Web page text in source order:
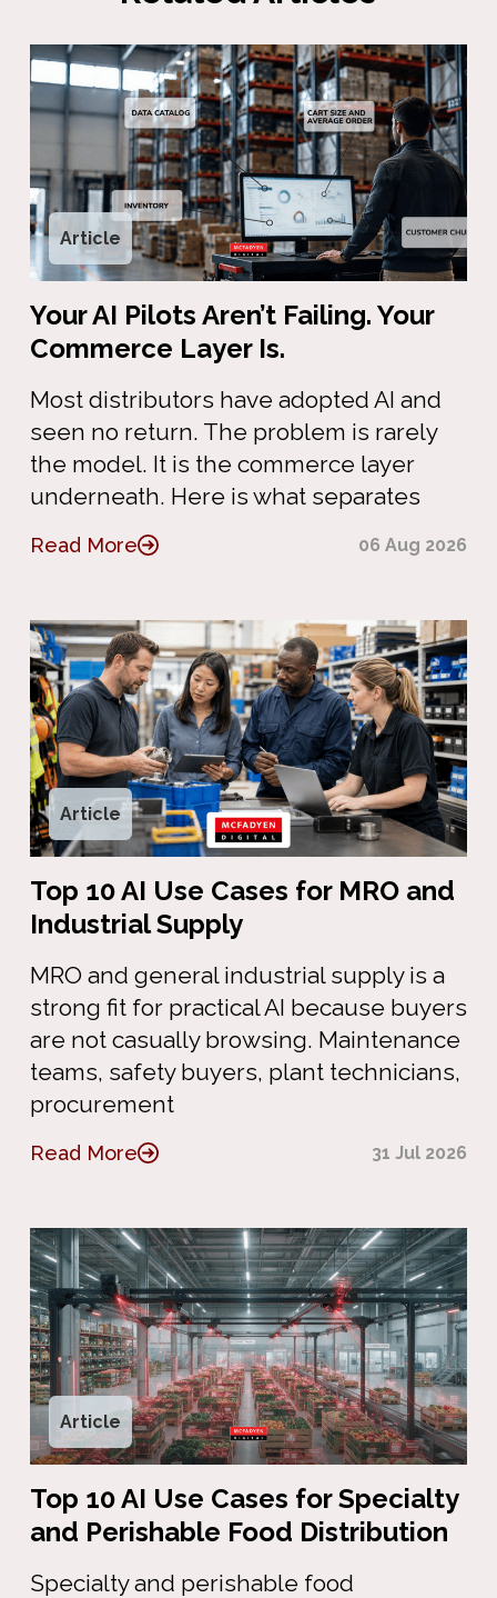
Article
Your AI Pilots Aren’t Failing. Your
Commerce Layer Is.
Most distributors have adopted AI and
seen no return. The problem is rarely
the model. It is the commerce layer
underneath. Here is what separates
Read More 06 Aug 2026
Article
Top 10 AI Use Cases for MRO and
Industrial Supply
MRO and general industrial supply is a
strong fit for practical AI because buyers
are not casually browsing. Maintenance
teams, safety buyers, plant technicians,
procurement
Read More 31 Jul 2026
Article
Top 10 AI Use Cases for Specialty
and Perishable Food Distribution
Specialty and perishable food